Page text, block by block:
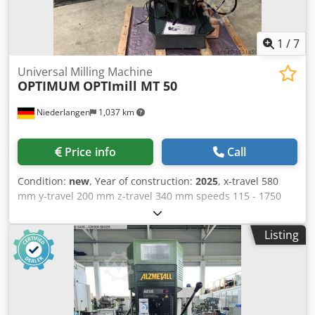
1 /7
Niederlangen 1,037 km
Universal Milling Machine
OPTIMUM OPTImill MT 50
Price info Call
Condition: new, Year of construction: 2025, x-travel 580
mm y-travel 200 mm z-travel 340 mm speeds 115 - 1750
U/min table surface area 1000 x 240 mm tool taper ISO 40
total power requirement 4,5 kW weight of the machine ca.
820 kg dimensions of the machine ca. 1290 x 1090 x 2170
mm Universal precision drilling and milling machine for
horizontal and vertical milling work with digital 3-axis
position display DPA 31 Plus Description: - Heavy, solid
design made of high-quality, vibration-absorbing gray cast
Listing